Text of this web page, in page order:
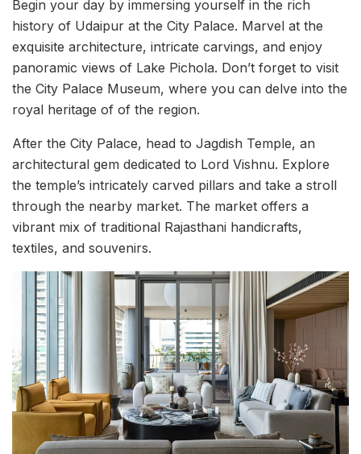
Begin your day by immersing yourself in the rich
history of Udaipur at the City Palace. Marvel at the
exquisite architecture, intricate carvings, and enjoy
panoramic views of Lake Pichola. Don’t forget to visit
the City Palace Museum, where you can delve into the
royal heritage of of the region.
After the City Palace, head to Jagdish Temple, an
architectural gem dedicated to Lord Vishnu. Explore
the temple’s intricately carved pillars and take a stroll
through the nearby market. The market offers a
vibrant mix of traditional Rajasthani handicrafts,
textiles, and souvenirs.